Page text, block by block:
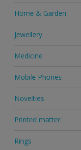
Home & Garden
Jewellery
Medicine
Mobile Phones
Novelties
Printed matter
Rings